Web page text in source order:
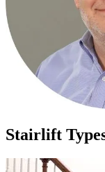
Stairlift